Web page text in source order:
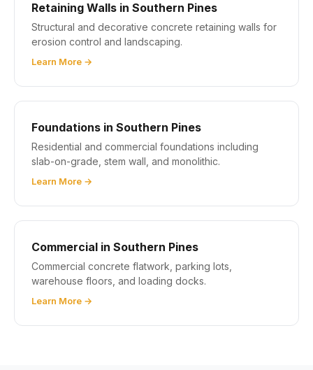
Retaining Walls in Southern Pines
Structural and decorative concrete retaining walls for
erosion control and landscaping.
Learn More →
Foundations in Southern Pines
Residential and commercial foundations including
slab-on-grade, stem wall, and monolithic.
Learn More →
Commercial in Southern Pines
Commercial concrete flatwork, parking lots,
warehouse floors, and loading docks.
Learn More →